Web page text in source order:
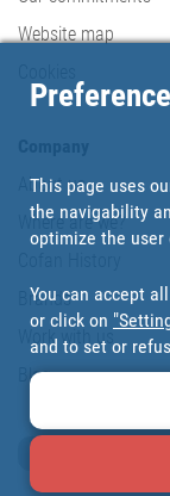
Website map
About us
Where are we?
Brands
Work with us
Blog
This page uses
the navigability
optimize the user
You can accept
or click on
and to set or